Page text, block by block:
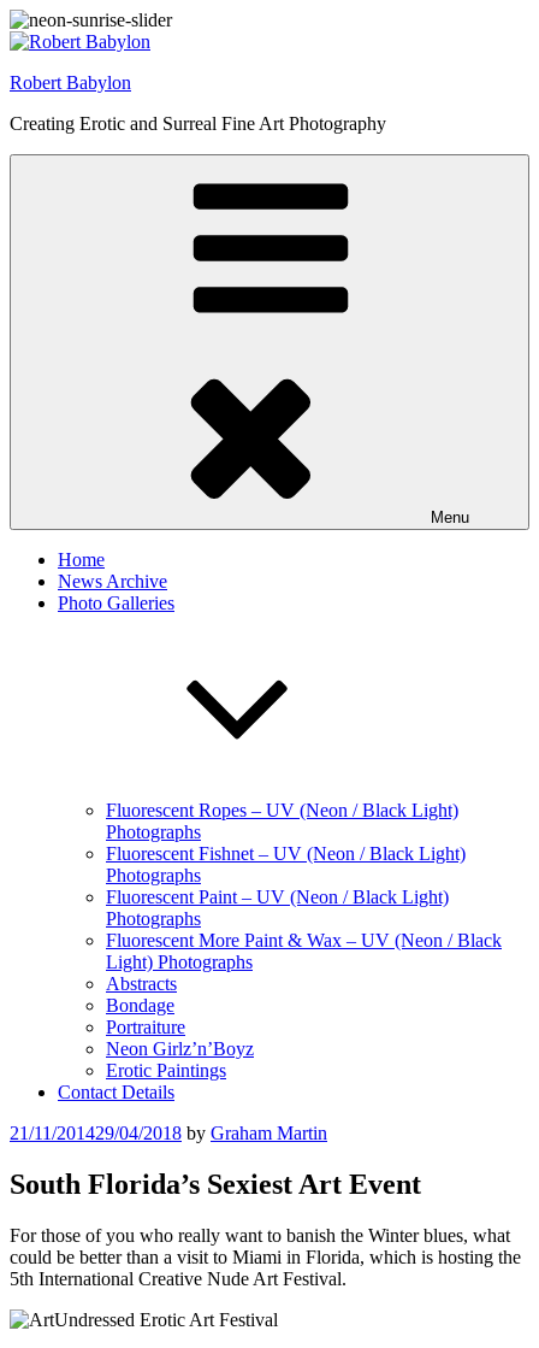
Skip
to
Robert Babylon
Creating Erotic and Surreal Fine Art Photography
Menu
Home
News Archive
Photo Galleries
Fluorescent Ropes – UV (Neon / Black Light)
Photographs
Fluorescent Fishnet – UV (Neon / Black Light)
Photographs
Fluorescent Paint – UV (Neon / Black Light)
Photographs
Fluorescent More Paint & Wax – UV (Neon / Black
Light) Photographs
Abstracts
Bondage
Portraiture
Neon Girlz’n’Boyz
Erotic Paintings
Contact Details
Posted
21/11/201429/04/2018 by Graham Martin
South Florida’s Sexiest Art Event
For those of you who really want to banish the Winter blues, what
could be better than a visit to Miami in Florida, which is hosting the
5th International Creative Nude Art Festival.